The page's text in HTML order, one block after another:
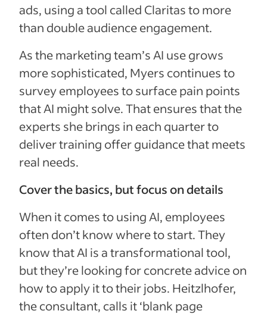
ads, using a tool called Claritas to more
than double audience engagement.
As the marketing team’s AI use grows
more sophisticated, Myers continues to
survey employees to surface pain points
that AI might solve. That ensures that the
experts she brings in each quarter to
deliver training offer guidance that meets
real needs.
Cover the basics, but focus on details
When it comes to using AI, employees
often don’t know where to start. They
know that AI is a transformational tool,
but they’re looking for concrete advice on
how to apply it to their jobs. Heitzlhofer,
the consultant, calls it ‘blank page